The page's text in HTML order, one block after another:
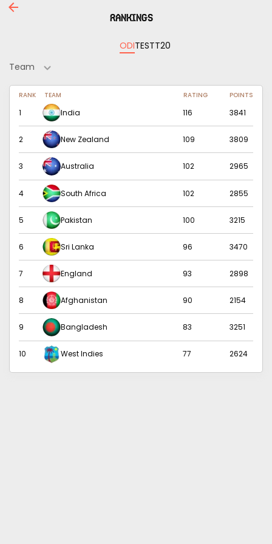
Rankings
ODITESTT20
Team
RANK TEAM RATING POINTS
1 India 116 3841
2 New Zealand 109 3809
3 Australia 102 2965
4 South Africa 102 2855
5 Pakistan 100 3215
6 Sri Lanka 96 3470
7 England 93 2898
8 Afghanistan 90 2154
9 Bangladesh 83 3251
10 West Indies 77 2624